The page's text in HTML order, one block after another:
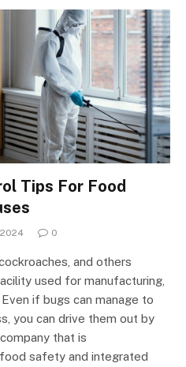
Tips For Food
0
and others
used for manufacturing,
if bugs can manage to
you can drive them out by
that is
safety and integrated